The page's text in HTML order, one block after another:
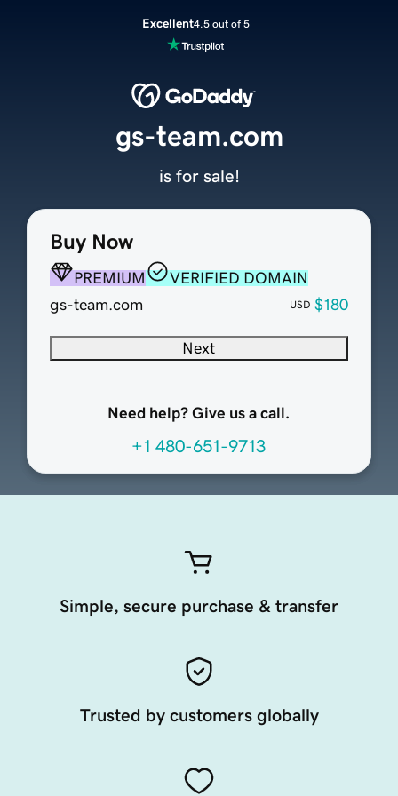
Excellent4.5 out of 5
Buy Now
PREMIUM
VERIFIED DOMAIN
gs-team.com
USD $180
Next
Need help? Give us a call.
+1 480-651-9713
gs-team.com
is for sale!
Simple, secure purchase & transfer
Trusted by customers globally